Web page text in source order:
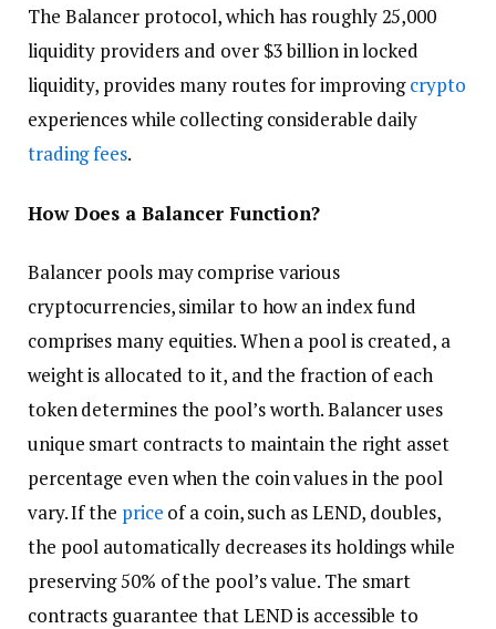
The Balancer protocol, which has roughly 25,000
liquidity providers and over $3 billion in locked
liquidity, provides many routes for improvingcrypto
experiences while collecting considerable daily
trading fees.
How Does a Balancer Function?
Balancer pools may comprise various
cryptocurrencies, similar to how an index fund
comprises many equities. When a pool is created, a
weight is allocated to it, and the fraction of each
token determines the pool’s worth. Balancer uses
unique smart contracts to maintain the right asset
percentage even when the coin values in the pool
vary. If the price of a coin, such as LEND, doubles,
the pool automatically decreases its holdings while
preserving 50% of the pool’s value. The smart
contracts guarantee that LEND is accessible to